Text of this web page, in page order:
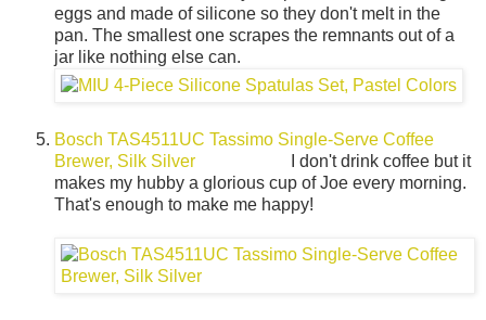
eggs and made of silicone so they don't melt in the
pan. The smallest one scrapes the remnants out of a
jar like nothing else can.
Bosch TAS4511UC Tassimo Single-Serve Coffee
Brewer, Silk Silver I don't drink coffee but it
makes my hubby a glorious cup of Joe every morning.
That's enough to make me happy!